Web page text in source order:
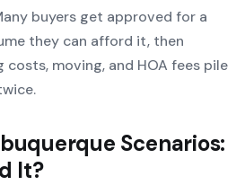
buyers get approved for a
they can afford it, then
moving, and HOA fees pile
Scenarios:
It?